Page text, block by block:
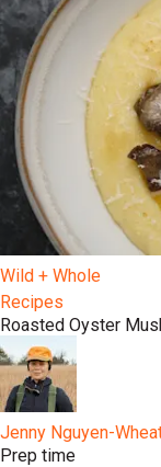
Wild + Whole
Recipes
Roasted Oyster
Jenny Nguyen-
Prep time